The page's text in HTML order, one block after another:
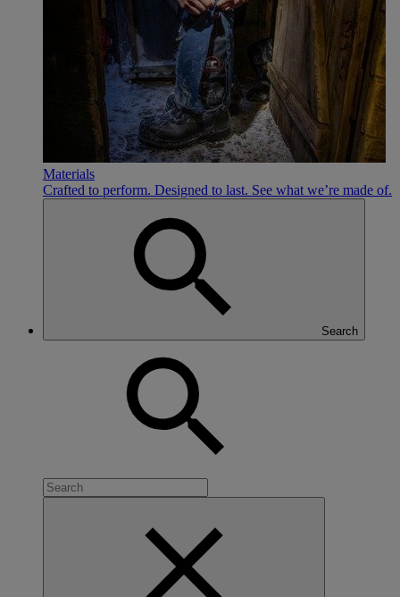
Materials
Crafted to perform. Designed to last. See what we’re made of.
Search